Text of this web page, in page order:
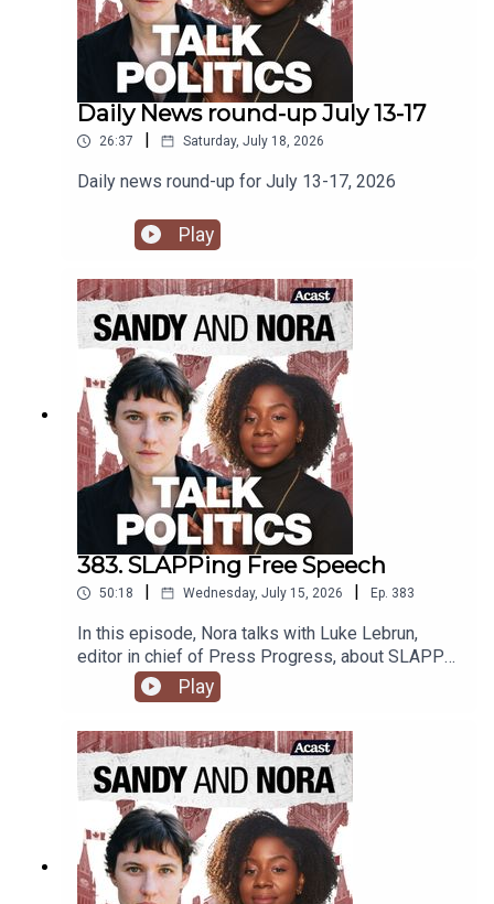
Daily News round-up July 13-17
26:37 | Saturday, July 18, 2026
Daily news round-up for July 13-17, 2026
Play
383. SLAPPing Free Speech
50:18 | Wednesday, July 15, 2026 | Ep. 383
In this episode, Nora talks with Luke Lebrun,
editor in chief of Press Progress, about SLAPP
lawsuits and free speech in Canada.
Play